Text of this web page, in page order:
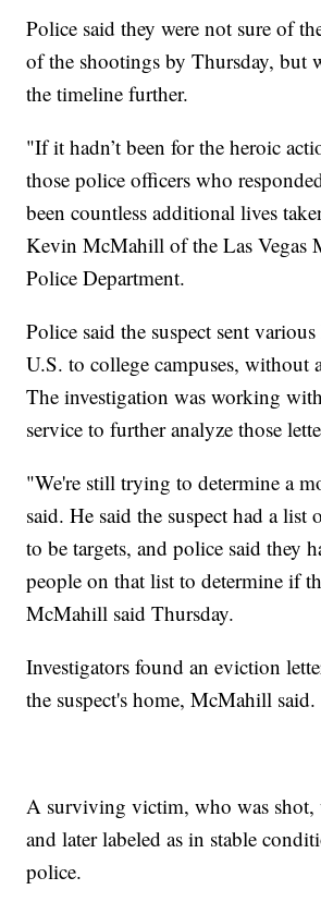
Police said they were not sure of
of the shootings by Thursday, but
the timeline further.
"If it hadn’t been for the heroic
those police officers who
been countless additional lives
Kevin McMahill of the Las Vegas
Police Department.
Police said the suspect sent various
U.S. to college campuses, without
The investigation was working
service to further analyze those
"We're still trying to determine a
said. He said the suspect had a list
to be targets, and police said they
people on that list to determine if
McMahill said Thursday.
Investigators found an eviction
the suspect's home, McMahill said.
A surviving victim, who was shot,
and later labeled as in stable
police.